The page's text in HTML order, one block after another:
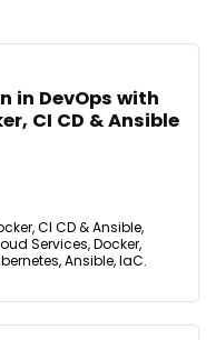
in DevOps with
CI CD & Ansible
CI CD & Ansible,
Services, Docker,
Ansible, IaC.